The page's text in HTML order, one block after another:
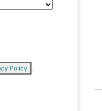
Policy